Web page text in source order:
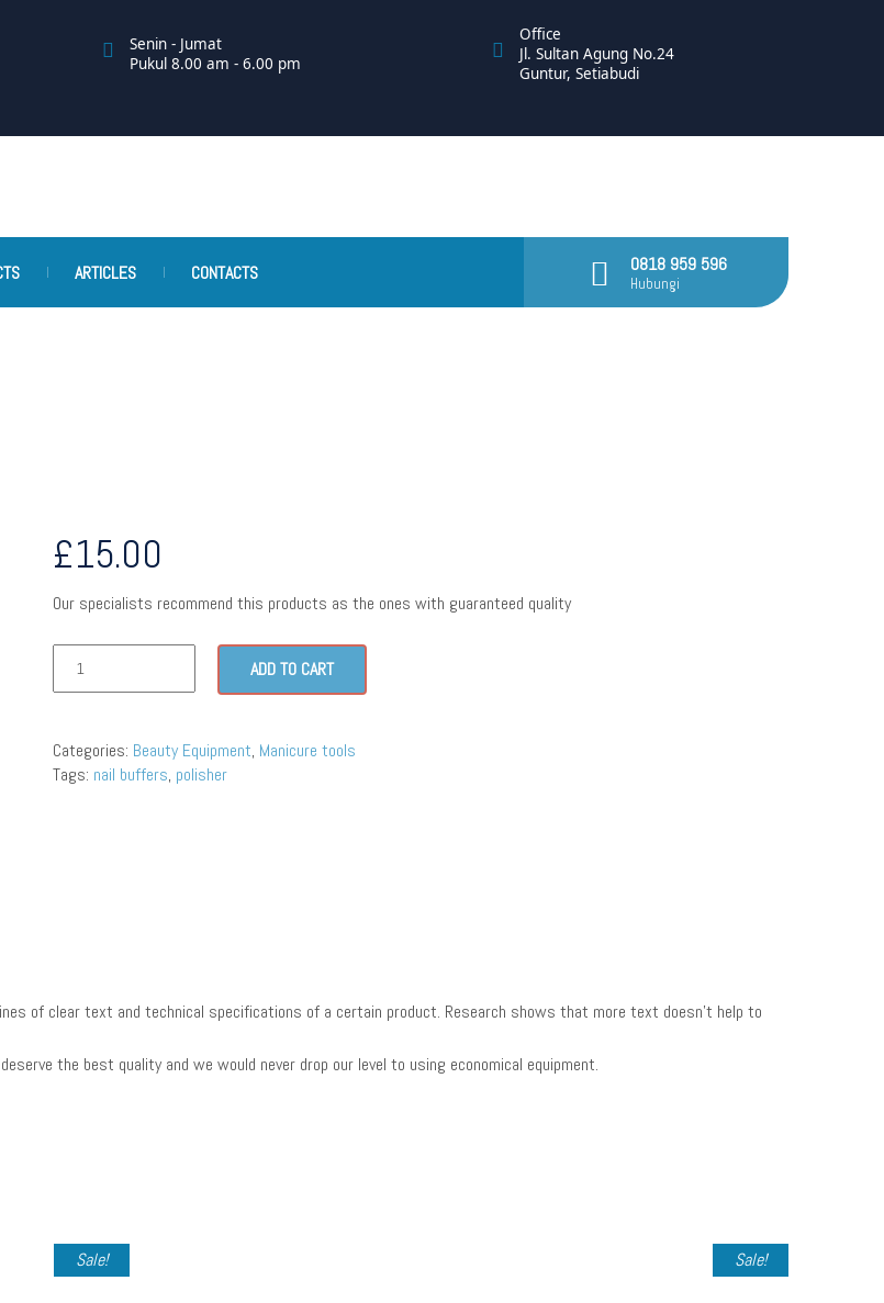
Senin - Jumat
Pukul 8.00 am - 6.00 pm
Office
Jl. Sultan Agung No.24
Guntur, Setiabudi
ARTICLES CONTACTS 0818 959 596
Hubungi
£15.00
Our specialists recommend this products as the ones with guaranteed quality
ADD TO CART
Categories: Beauty Equipment, Manicure tools
Tags: nail buffers, polisher
of clear text and technical specifications of a certain product. Research shows that more text doesn’t help to
the best quality and we would never drop our level to using economical equipment.
Sale! Sale!